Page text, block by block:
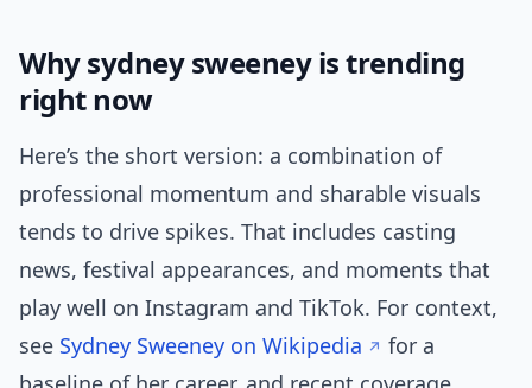
Why sydney sweeney is trending
right now
Here’s the short version: a combination of
professional momentum and sharable visuals
tends to drive spikes. That includes casting
news, festival appearances, and moments that
play well on Instagram and TikTok. For context,
see Sydney Sweeney on Wikipedia
for a